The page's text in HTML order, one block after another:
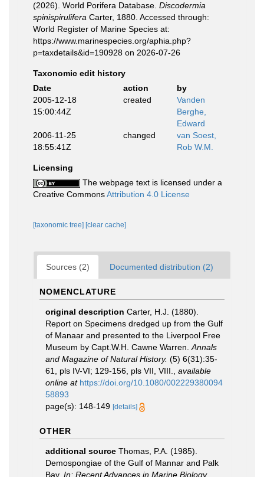
(2026). World Porifera Database. Discodermia
spinispirulifera Carter, 1880. Accessed through:
World Register of Marine Species at:
https://www.marinespecies.org/aphia.php?
p=taxdetails&id=190928 on 2026-07-26
Taxonomic edit history
Date
action
by
2005-12-18
15:00:44Z
created
Vanden
Berghe,
Edward
2006-11-25
18:55:41Z
changed
van Soest,
Rob W.M.
Licensing
The webpage text is licensed under a
Creative CommonsAttribution 4.0 License
[taxonomic tree] [clear cache]
Sources (2) Documented distribution (2)
NOMENCLATURE
original description Carter, H.J. (1880).
Report on Specimens dredged up from the Gulf
of Manaar and presented to the Liverpool Free
Museum by Capt.W.H. Cawne Warren. Annals
and Magazine of Natural History. (5) 6(31):35-
61, pls IV-VI; 129-156, pls VII, VIII.
available
online at https://doi.org/10.1080/002229380094
58893
page(s): 148-149 [details]
OTHER
additional source Thomas, P.A. (1985).
Demospongiae of the Gulf of Mannar and Palk
Bay. In: Recent Advances in Marine Biology.